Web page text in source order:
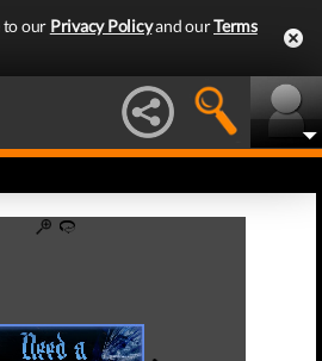
to our Privacy Policyand ourTerms